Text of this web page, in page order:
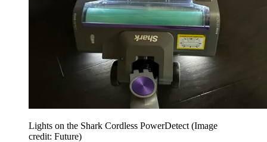
Lights on the Shark Cordless PowerDetect (Image
credit: Future)